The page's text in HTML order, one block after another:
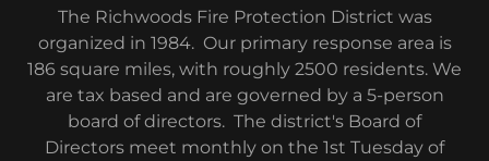
The Richwoods Fire Protection District was
organized in 1984. Our primary response area is
186 square miles, with roughly 2500 residents. We
are tax based and are governed by a 5-person
board of directors. The district's Board of
Directors meet monthly on the 1st Tuesday of